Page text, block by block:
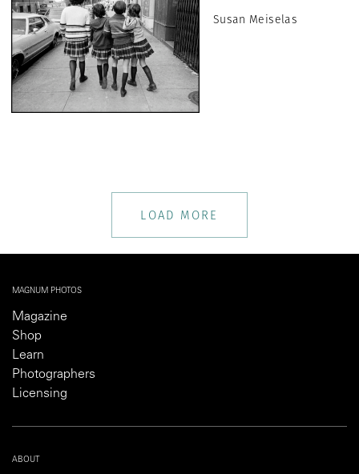
Susan Meiselas
LOAD MORE
MAGNUM PHOTOS
Magazine
Shop
Learn
Photographers
Licensing
ABOUT